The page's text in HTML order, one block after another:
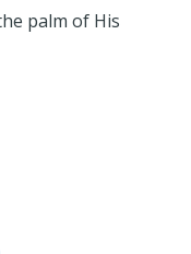
palm of His